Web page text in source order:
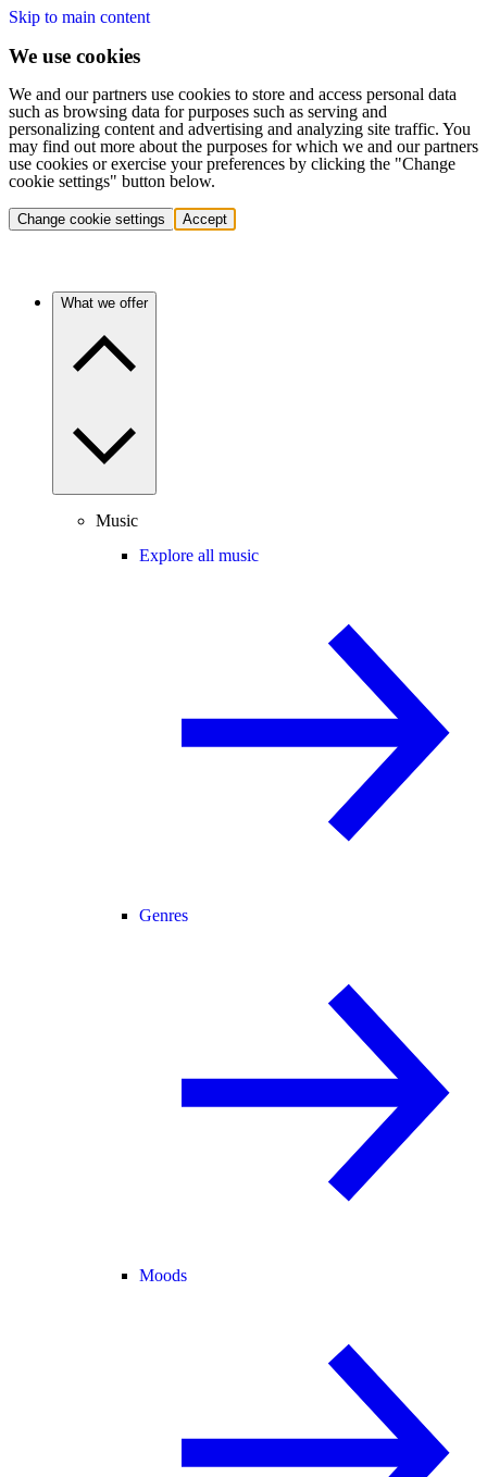
Skip to main content
We use cookies
We and our partners use cookies to store and access personal data
such as browsing data for purposes such as serving and
personalizing content and advertising and analyzing site traffic. You
may find out more about the purposes for which we and our partners
use cookies or exercise your preferences by clicking the "Change
cookie settings" button below.
Change cookie settings Accept
What we offer
Music
Explore all music
Genres
Moods